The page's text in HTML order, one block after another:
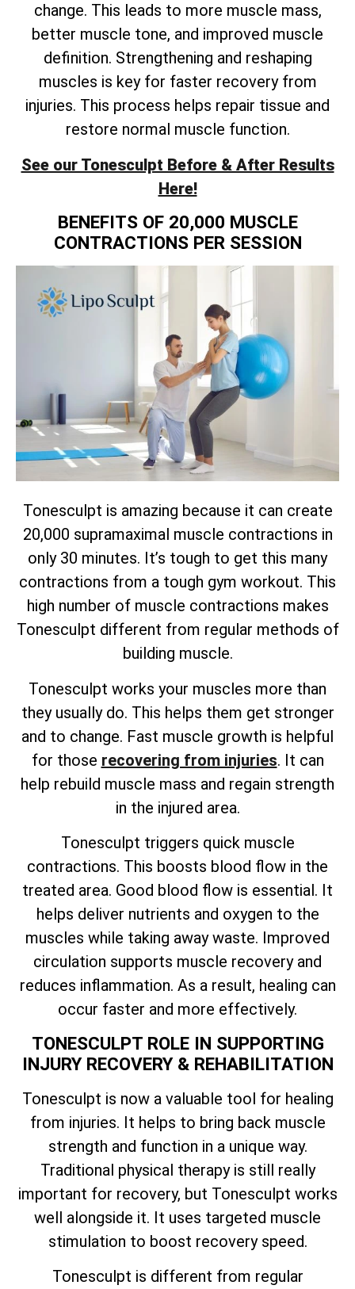
change. This leads to more muscle mass,
better muscle tone, and improved muscle
definition. Strengthening and reshaping
muscles is key for faster recovery from
injuries. This process helps repair tissue and
restore normal muscle function.
See our Tonesculpt Before & After Results
Here!
BENEFITS OF 20,000 MUSCLE
CONTRACTIONS PER SESSION
Tonesculpt is amazing because it can create
20,000 supramaximal muscle contractions in
only 30 minutes. It’s tough to get this many
contractions from a tough gym workout. This
high number of muscle contractions makes
Tonesculpt different from regular methods of
building muscle.
Tonesculpt works your muscles more than
they usually do. This helps them get stronger
and to change. Fast muscle growth is helpful
for those recovering from injuries. It can
help rebuild muscle mass and regain strength
in the injured area.
Tonesculpt triggers quick muscle
contractions. This boosts blood flow in the
treated area. Good blood flow is essential. It
helps deliver nutrients and oxygen to the
muscles while taking away waste. Improved
circulation supports muscle recovery and
reduces inflammation. As a result, healing can
occur faster and more effectively.
TONESCULPT ROLE IN SUPPORTING
INJURY RECOVERY & REHABILITATION
Tonesculpt is now a valuable tool for healing
from injuries. It helps to bring back muscle
strength and function in a unique way.
Traditional physical therapy is still really
important for recovery, but Tonesculpt works
well alongside it. It uses targeted muscle
stimulation to boost recovery speed.
Tonesculpt is different from regular